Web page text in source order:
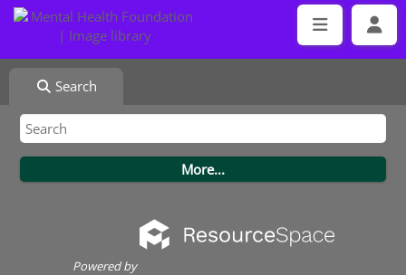
Search
Powered by